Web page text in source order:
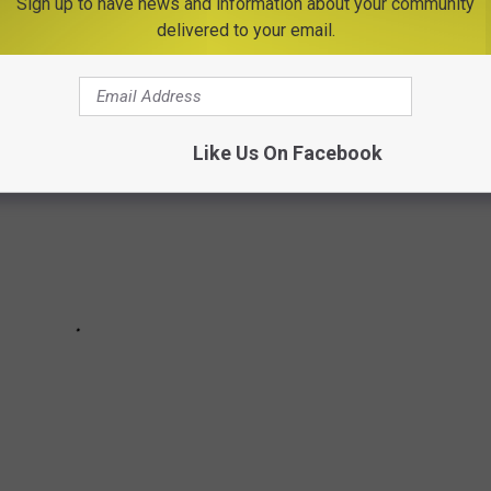
delivered to your email.
Like Us On Facebook